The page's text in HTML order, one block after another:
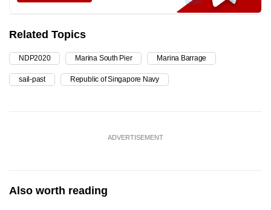
Related Topics
NDP2020 Marina South Pier Marina Barrage
sail-past Republic of Singapore Navy
ADVERTISEMENT
Also worth reading